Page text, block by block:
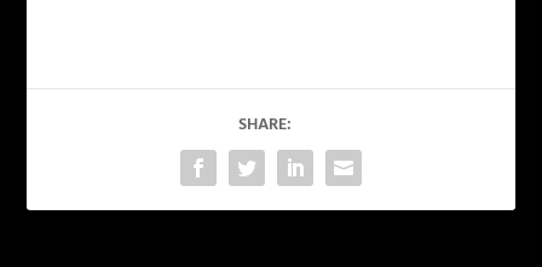
SHARE: